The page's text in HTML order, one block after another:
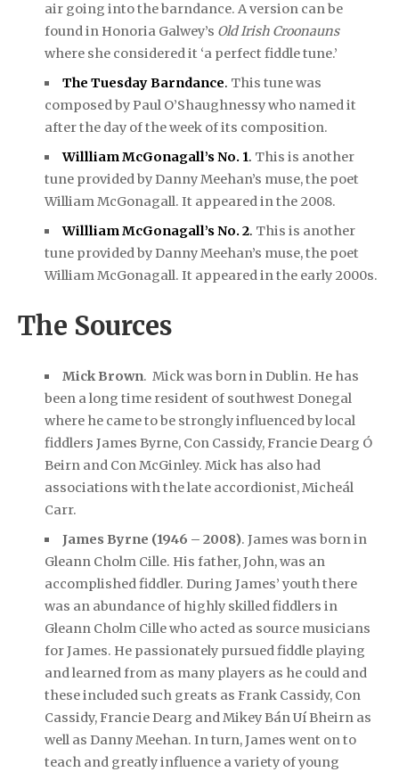
air going into the barndance. A version can be
found in Honoria Galwey’s Old Irish Croonauns
where she considered it ‘a perfect fiddle tune.’
The Tuesday Barndance. This tune was
composed by Paul O’Shaughnessy who named it
after the day of the week of its composition.
Willliam McGonagall’s No. 1. This is another
tune provided by Danny Meehan’s muse, the poet
William McGonagall. It appeared in the 2008.
Willliam McGonagall’s No. 2. This is another
tune provided by Danny Meehan’s muse, the poet
William McGonagall. It appeared in the early 2000s.
The Sources
Mick Brown. Mick was born in Dublin. He has
been a long time resident of southwest Donegal
where he came to be strongly influenced by local
fiddlers James Byrne, Con Cassidy, Francie Dearg Ó
Beirn and Con McGinley. Mick has also had
associations with the late accordionist, Micheál
Carr.
James Byrne (1946 – 2008). James was born in
Gleann Cholm Cille. His father, John, was an
accomplished fiddler. During James’ youth there
was an abundance of highly skilled fiddlers in
Gleann Cholm Cille who acted as source musicians
for James. He passionately pursued fiddle playing
and learned from as many players as he could and
these included such greats as Frank Cassidy, Con
Cassidy, Francie Dearg and Mikey Bán Uí Bheirn as
well as Danny Meehan. In turn, James went on to
teach and greatly influence a variety of young